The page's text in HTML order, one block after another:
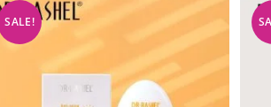
SALE!